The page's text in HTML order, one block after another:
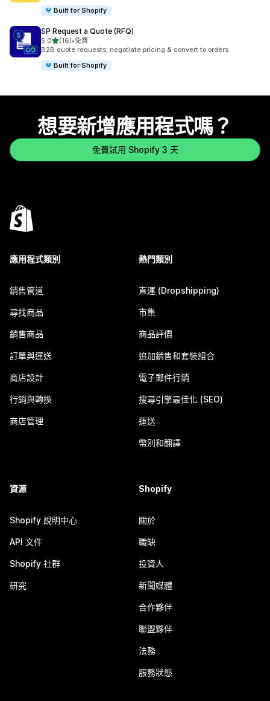
Built for Shopify
SP Request a Quote (RFQ)
5.0滿分 5 顆星
(16)
共有 16 則評價
•免費
B2B quote requests, negotiate pricing & convert to orders
Built for Shopify
想要新增應用程式嗎？
免費試用 Shopify 3 天
應用程式類別
銷售管道
尋找商品
銷售商品
訂單與運送
商店設計
行銷與轉換
商店管理
熱門類別
直運 (Dropshipping)
市集
商品評價
追加銷售和套裝組合
電子郵件行銷
搜尋引擎最佳化 (SEO)
運送
幣別和翻譯
資源
Shopify 說明中心
API 文件
Shopify 社群
研究
Shopify
關於
職缺
投資人
新聞媒體
合作夥伴
聯盟夥伴
法務
服務狀態